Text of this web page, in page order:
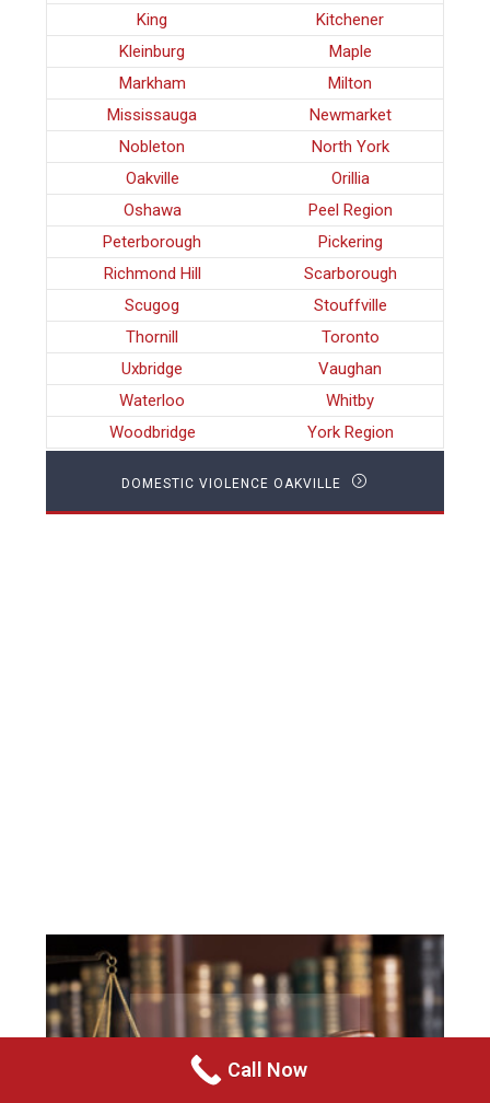
King
Kitchener
Kleinburg
Maple
Markham
Milton
Mississauga
Newmarket
Nobleton
North York
Oakville
Orillia
Oshawa
Peel Region
Peterborough
Pickering
Richmond Hill
Scarborough
Scugog
Stouffville
Thornill
Toronto
Uxbridge
Vaughan
Waterloo
Whitby
Woodbridge
York Region
DOMESTIC VIOLENCE OAKVILLE
Call Now